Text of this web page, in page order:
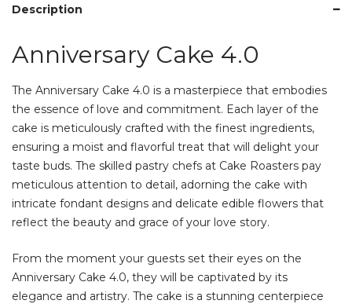
Description
Anniversary Cake 4.0
The Anniversary Cake 4.0 is a masterpiece that embodies
the essence of love and commitment. Each layer of the
cake is meticulously crafted with the finest ingredients,
ensuring a moist and flavorful treat that will delight your
taste buds. The skilled pastry chefs at Cake Roasters pay
meticulous attention to detail, adorning the cake with
intricate fondant designs and delicate edible flowers that
reflect the beauty and grace of your love story.
From the moment your guests set their eyes on the
Anniversary Cake 4.0, they will be captivated by its
elegance and artistry. The cake is a stunning centerpiece